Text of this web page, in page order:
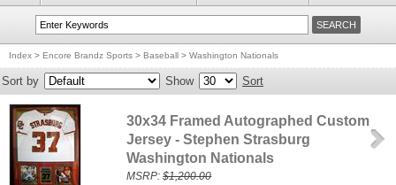
Index > Encore Brandz Sports > Baseball > Washington Nationals
Sort by Show Sort
30x34 Framed Autographed Custom
Jersey - Stephen Strasburg
Washington Nationals
MSRP:$1,200.00